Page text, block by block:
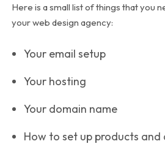
Here is a small list of things that you
your web design agency:
Your email setup
Your hosting
Your domain name
How to set up products and